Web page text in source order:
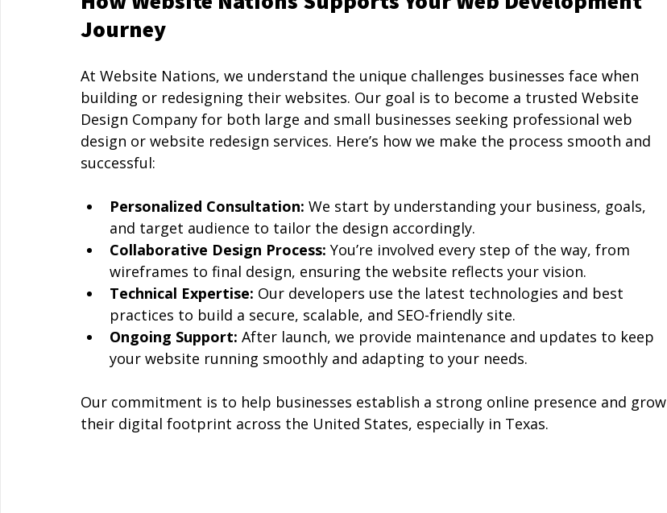
Journey
At Website Nations, we understand the unique challenges businesses face when
building or redesigning their websites. Our goal is to become a trusted Website
Design Company for both large and small businesses seeking professional web
design or website redesign services. Here’s how we make the process smooth and
successful:
Personalized Consultation: We start by understanding your business, goals,
and target audience to tailor the design accordingly.
Collaborative Design Process: You’re involved every step of the way, from
wireframes to final design, ensuring the website reflects your vision.
Technical Expertise: Our developers use the latest technologies and best
practices to build a secure, scalable, and SEO-friendly site.
Ongoing Support: After launch, we provide maintenance and updates to keep
your website running smoothly and adapting to your needs.
Our commitment is to help businesses establish a strong online presence and grow
their digital footprint across the United States, especially in Texas.